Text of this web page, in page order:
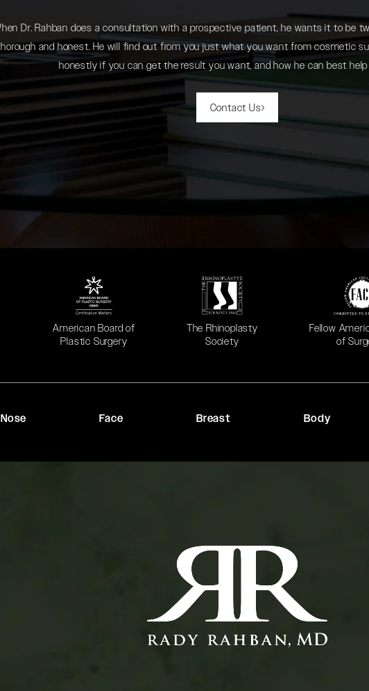
Dr. Rahban does a consultation with a prospective patient, he wants it to be
and honest. He will find out from you just what you want from cosmetic
honestly if you can get the result you want, and how he can best help
Contact Us
American Board of
Plastic Surgery
(opens in a new tab)
The Rhinoplasty
Society
(opens in a new tab)
Fellow
of
(opens in a
Nose Face Breast Body